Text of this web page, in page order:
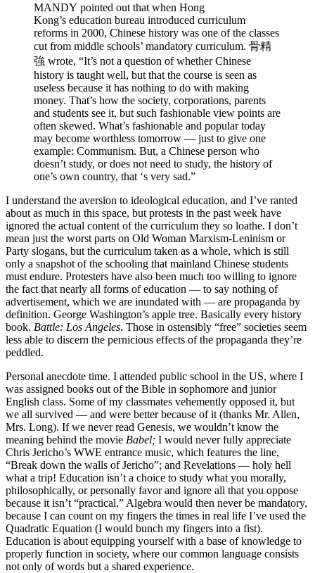
MANDY pointed out that when Hong
Kong’s education bureau introduced curriculum
reforms in 2000, Chinese history was one of the classes
cut from middle schools’ mandatory curriculum. 骨精
強 wrote, “It’s not a question of whether Chinese
history is taught well, but that the course is seen as
useless because it has nothing to do with making
money. That’s how the society, corporations, parents
and students see it, but such fashionable view points are
often skewed. What’s fashionable and popular today
may become worthless tomorrow — just to give one
example: Communism. But, a Chinese person who
doesn’t study, or does not need to study, the history of
one’s own country, that ‘s very sad.”
I understand the aversion to ideological education, and I’ve ranted
about as much in this space, but protests in the past week have
ignored the actual content of the curriculum they so loathe. I don’t
mean just the worst parts on Old Woman Marxism-Leninism or
Party slogans, but the curriculum taken as a whole, which is still
only a snapshot of the schooling that mainland Chinese students
must endure. Protesters have also been much too willing to ignore
the fact that nearly all forms of education — to say nothing of
advertisement, which we are inundated with — are propaganda by
definition. George Washington’s apple tree. Basically every history
book. Battle: Los Angeles. Those in ostensibly “free” societies seem
less able to discern the pernicious effects of the propaganda they’re
peddled.
Personal anecdote time. I attended public school in the US, where I
was assigned books out of the Bible in sophomore and junior
English class. Some of my classmates vehemently opposed it, but
we all survived — and were better because of it (thanks Mr. Allen,
Mrs. Long). If we never read Genesis, we wouldn’t know the
meaning behind the movie Babel; I would never fully appreciate
Chris Jericho’s WWE entrance music, which features the line,
“Break down the walls of Jericho”; and Revelations — holy hell
what a trip! Education isn’t a choice to study what you morally,
philosophically, or personally favor and ignore all that you oppose
because it isn’t “practical.” Algebra would then never be mandatory,
because I can count on my fingers the times in real life I’ve used the
Quadratic Equation (I would bunch my fingers into a fist).
Education is about equipping yourself with a base of knowledge to
properly function in society, where our common language consists
not only of words but a shared experience.